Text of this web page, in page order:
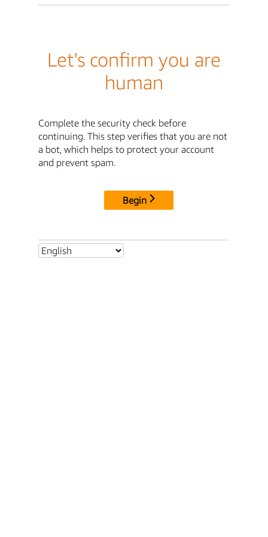
Let's confirm you are
human
Complete the security check before
continuing. This step verifies that you are not
a bot, which helps to protect your account
and prevent spam.
Begin